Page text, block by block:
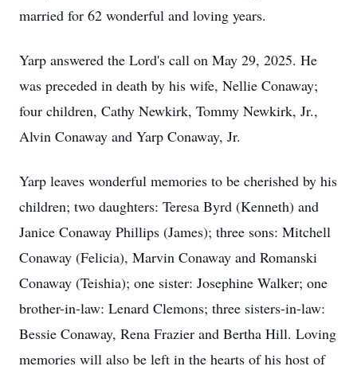
married for 62 wonderful and loving years.
Yarp answered the Lord's call on May 29, 2025. He
was preceded in death by his wife, Nellie Conaway;
four children, Cathy Newkirk, Tommy Newkirk, Jr.,
Alvin Conaway and Yarp Conaway, Jr.
Yarp leaves wonderful memories to be cherished by his
children; two daughters: Teresa Byrd (Kenneth) and
Janice Conaway Phillips (James); three sons: Mitchell
Conaway (Felicia), Marvin Conaway and Romanski
Conaway (Teishia); one sister: Josephine Walker; one
brother-in-law: Lenard Clemons; three sisters-in-law:
Bessie Conaway, Rena Frazier and Bertha Hill. Loving
memories will also be left in the hearts of his host of